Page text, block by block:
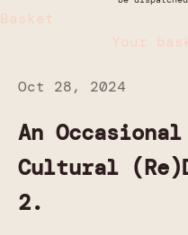
Basket
Your
Oct 28, 2024
An
Cultural
2.